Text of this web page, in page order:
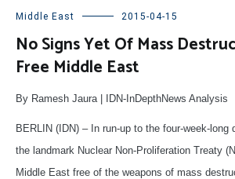
Middle East 2015-04-15
No Signs Yet Of Mass
Free Middle East
By Ramesh Jaura | IDN-InDepthNews Analysis
BERLIN (IDN) – In run-up to the four-week-long
the landmark Nuclear Non-Proliferation Treaty
Middle East free of the weapons of mass